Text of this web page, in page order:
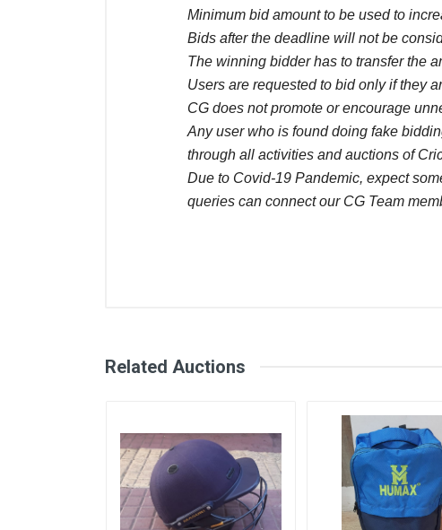
Minimum bid amount to be used to
Bids after the deadline will not be
The winning bidder has to transfer the
Users are requested to bid only if they
CG does not promote or encourage
Any user who is found doing fake
through all activities and auctions of
Due to Covid-19 Pandemic, expect
queries can connect our CG Team
Saransh saraswat
Related Auctions